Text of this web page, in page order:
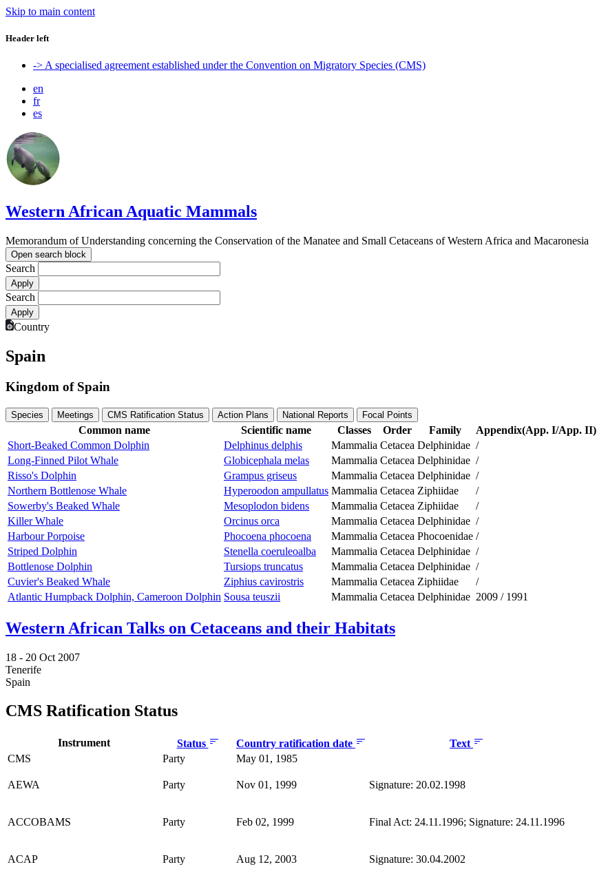
Skip to main content
Header left
-> A specialised agreement established under the Convention on Migratory Species (CMS)
en
fr
es
Western African Aquatic Mammals
Memorandum of Understanding concerning the Conservation of the Manatee and Small Cetaceans of Western Africa and Macaronesia
Open search block
Search
Search
Country
Spain
Kingdom of Spain
Species Meetings CMS Ratification Status Action Plans National Reports Focal Points
Common name Scientific name Classes Order Family
Appendix(App. I/App. II)
Short-Beaked Common Dolphin
Delphinus delphis Mammalia Cetacea Delphinidae /
Long-Finned Pilot Whale
Globicephala melas Mammalia Cetacea Delphinidae /
Risso's Dolphin
Grampus griseus Mammalia Cetacea Delphinidae /
Northern Bottlenose Whale
Hyperoodon ampullatus Mammalia Cetacea Ziphiidae
/
Sowerby's Beaked Whale
Mesoplodon bidens Mammalia Cetacea Ziphiidae
/
Killer Whale
Orcinus orca Mammalia Cetacea Delphinidae /
Harbour Porpoise
Phocoena phocoena Mammalia Cetacea Phocoenidae /
Striped Dolphin
Stenella coeruleoalba Mammalia Cetacea Delphinidae /
Bottlenose Dolphin
Tursiops truncatus Mammalia Cetacea Delphinidae /
Cuvier's Beaked Whale
Ziphius cavirostris Mammalia Cetacea Ziphiidae
/
Atlantic Humpback Dolphin, Cameroon Dolphin Sousa teuszii Mammalia Cetacea Delphinidae 2009 / 1991
Western African Talks on Cetaceans and their Habitats
18 - 20 Oct 2007
Tenerife
Spain
CMS Ratification Status
Instrument Status Country ratification date
Text
CMS
Party May 01, 1985
AEWA Party Nov 01, 1999 Signature: 20.02.1998
ACCOBAMS Party Feb 02, 1999 Final Act: 24.11.1996; Signature: 24.11.1996
ACAP Party Aug 12, 2003 Signature: 30.04.2002